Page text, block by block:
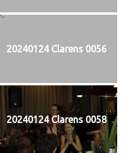
20240124 Clarens 0056
20240124 Clarens 0058